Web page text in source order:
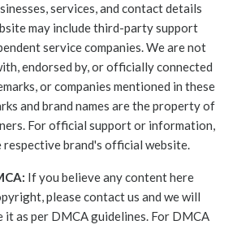
services, and contact details
may include third-party support
service companies. We are not
endorsed by, or officially connected
or companies mentioned in these
and brand names are the property of
For official support or information,
respective brand's official website.
If you believe any content here
please contact us and we will
it as per DMCA guidelines. For DMCA